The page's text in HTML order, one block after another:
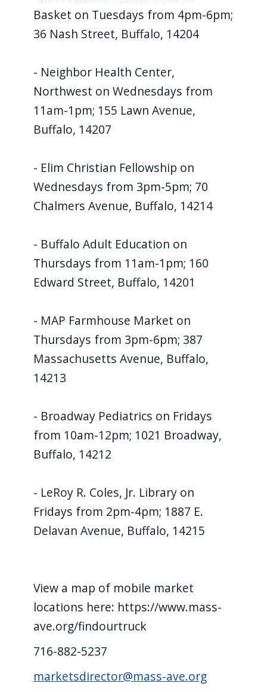
Basket on Tuesdays from 4pm-6pm;
36 Nash Street, Buffalo, 14204
- Neighbor Health Center,
Northwest on Wednesdays from
11am-1pm; 155 Lawn Avenue,
Buffalo, 14207
- Elim Christian Fellowship on
Wednesdays from 3pm-5pm; 70
Chalmers Avenue, Buffalo, 14214
- Buffalo Adult Education on
Thursdays from 11am-1pm; 160
Edward Street, Buffalo, 14201
- MAP Farmhouse Market on
Thursdays from 3pm-6pm; 387
Massachusetts Avenue, Buffalo,
14213
- Broadway Pediatrics on Fridays
from 10am-12pm; 1021 Broadway,
Buffalo, 14212
- LeRoy R. Coles, Jr. Library on
Fridays from 2pm-4pm; 1887 E.
Delavan Avenue, Buffalo, 14215
View a map of mobile market
locations here: https://www.mass-
ave.org/findourtruck
716-882-5237
marketsdirector@mass-ave.org